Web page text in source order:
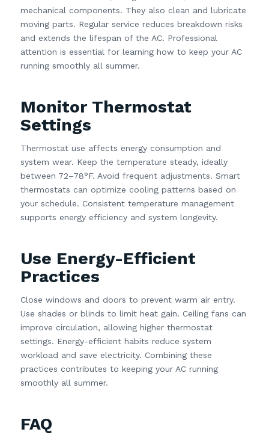
mechanical components. They also clean and lubricate
moving parts. Regular service reduces breakdown risks
and extends the lifespan of the AC. Professional
attention is essential for learning how to keep your AC
running smoothly all summer.
Monitor Thermostat
Settings
Thermostat use affects energy consumption and
system wear. Keep the temperature steady, ideally
between 72–78°F. Avoid frequent adjustments. Smart
thermostats can optimize cooling patterns based on
your schedule. Consistent temperature management
supports energy efficiency and system longevity.
Use Energy-Efficient
Practices
Close windows and doors to prevent warm air entry.
Use shades or blinds to limit heat gain. Ceiling fans can
improve circulation, allowing higher thermostat
settings. Energy-efficient habits reduce system
workload and save electricity. Combining these
practices contributes to keeping your AC running
smoothly all summer.
FAQ